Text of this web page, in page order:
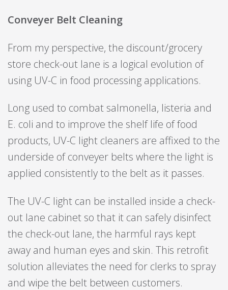
Conveyer Belt Cleaning
From my perspective, the discount/grocery
store check-out lane is a logical evolution of
using UV-C in food processing applications.
Long used to combat salmonella, listeria and
E. coli and to improve the shelf life of food
products, UV-C light cleaners are affixed to the
underside of conveyer belts where the light is
applied consistently to the belt as it passes.
The UV-C light can be installed inside a check-
out lane cabinet so that it can safely disinfect
the check-out lane, the harmful rays kept
away and human eyes and skin. This retrofit
solution alleviates the need for clerks to spray
and wipe the belt between customers.